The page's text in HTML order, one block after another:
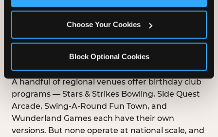
Choose Your Cookies
Block Optional Cookies
DOES ANY FAMILY
ENTERTAINMENT CENTER
OFFER A FREE
BIRTHDAY CLUB?
A handful of regional venues offer birthday club
programs — Stars & Strikes Bowling, Side Quest
Arcade, Swing-A-Round Fun Town, and
Wunderland Games each have their own
versions. But none operate at national scale, and